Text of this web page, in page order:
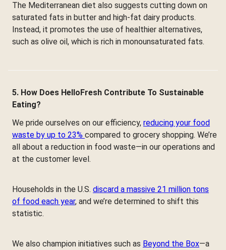
The Mediterranean diet also suggests cutting down on
saturated fats in butter and high-fat dairy products.
Instead, it promotes the use of healthier alternatives,
such as olive oil, which is rich in monounsaturated fats.
5. How Does HelloFresh Contribute To Sustainable
Eating?
We pride ourselves on our efficiency, reducing your food
waste by up to 23% compared to grocery shopping. We’re
all about a reduction in food waste—in our operations and
at the customer level.
Households in the U.S. discard a massive 21 million tons
of food each year, and we’re determined to shift this
statistic.
We also champion initiatives such as Beyond the Box—a